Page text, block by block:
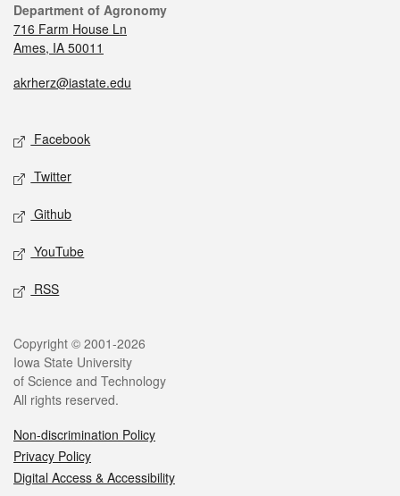
Department of Agronomy
716 Farm House Ln
Ames, IA 50011
akrherz@iastate.edu
Facebook
Twitter
Github
YouTube
RSS
Copyright © 2001-2026
Iowa State University
of Science and Technology
All rights reserved.
Non-discrimination Policy
Privacy Policy
Digital Access & Accessibility